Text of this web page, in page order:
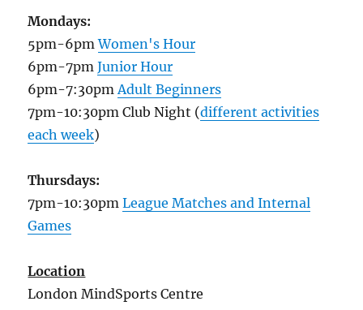
Mondays:
5pm-6pmWomen's Hour
6pm-7pmJunior Hour
6pm-7:30pmAdult Beginners
7pm-10:30pm Club Night (different activities
each week)
Thursdays:
7pm-10:30pmLeague Matches and Internal
Games
Location
London MindSports Centre